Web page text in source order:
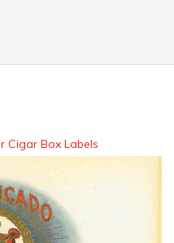
Cigar Box Labels